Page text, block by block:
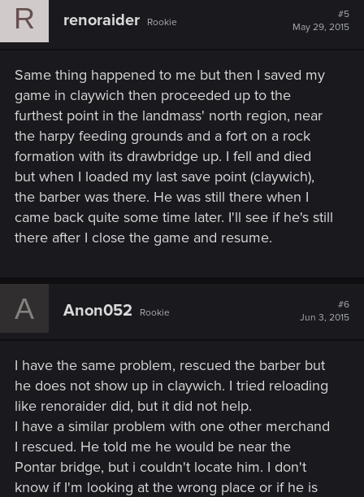
R renoraider Rookie
#5
May 29, 2015
Same thing happened to me but then I saved my
game in claywich then proceeded up to the
furthest point in the landmass' north region, near
the harpy feeding grounds and a fort on a rock
formation with its drawbridge up. I fell and died
but when I loaded my last save point (claywich),
the barber was there. He was still there when I
came back quite some time later. I'll see if he's still
there after I close the game and resume.
A Anon052 Rookie
#6
Jun 3, 2015
I have the same problem, rescued the barber but
he does not show up in claywich. I tried reloading
like renoraider did, but it did not help.
I have a similar problem with one other merchand
I rescued. He told me he would be near the
Pontar bridge, but i couldn't locate him. I don't
know if I'm looking at the wrong place or if he is